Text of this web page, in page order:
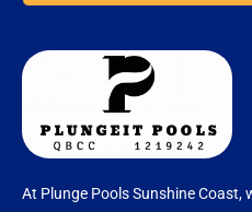
At Plunge Pools Sunshine